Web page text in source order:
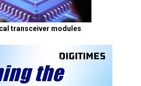
transceiver modules